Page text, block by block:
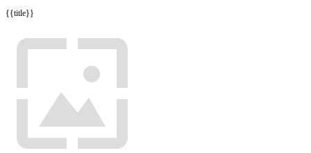
{{title}}